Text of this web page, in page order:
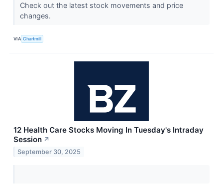
Check out the latest stock movements and price
changes.
VIA Chartmill
12 Health Care Stocks Moving In Tuesday's Intraday
Session ↗
September 30, 2025